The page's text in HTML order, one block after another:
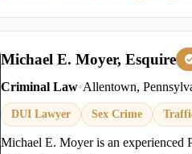
Michael E. Moyer, Esquire
Criminal Law•Allentown,
DUI Lawyer Sex Crime
Michael E. Moyer is an experienced